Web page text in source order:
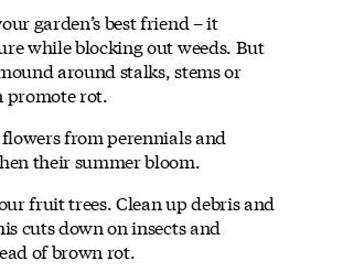
garden’s best friend – it
while blocking out weeds. But
around stalks, stems or
promote rot.
from perennials and
their summer bloom.
fruit trees. Clean up debris and
cuts down on insects and
of brown rot.